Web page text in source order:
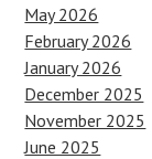
May 2026
February 2026
January 2026
December 2025
November 2025
June 2025